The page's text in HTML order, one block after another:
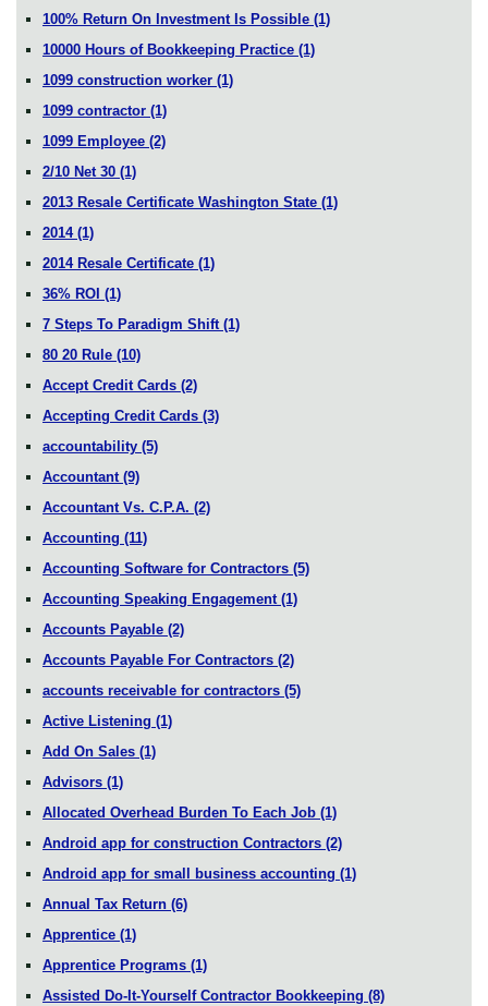
100% Return On Investment Is Possible (1)
10000 Hours of Bookkeeping Practice (1)
1099 construction worker (1)
1099 contractor (1)
1099 Employee (2)
2/10 Net 30 (1)
2013 Resale Certificate Washington State (1)
2014 (1)
2014 Resale Certificate (1)
36% ROI (1)
7 Steps To Paradigm Shift (1)
80 20 Rule (10)
Accept Credit Cards (2)
Accepting Credit Cards (3)
accountability (5)
Accountant (9)
Accountant Vs. C.P.A. (2)
Accounting (11)
Accounting Software for Contractors (5)
Accounting Speaking Engagement (1)
Accounts Payable (2)
Accounts Payable For Contractors (2)
accounts receivable for contractors (5)
Active Listening (1)
Add On Sales (1)
Advisors (1)
Allocated Overhead Burden To Each Job (1)
Android app for construction Contractors (2)
Android app for small business accounting (1)
Annual Tax Return (6)
Apprentice (1)
Apprentice Programs (1)
Assisted Do-It-Yourself Contractor Bookkeeping (8)